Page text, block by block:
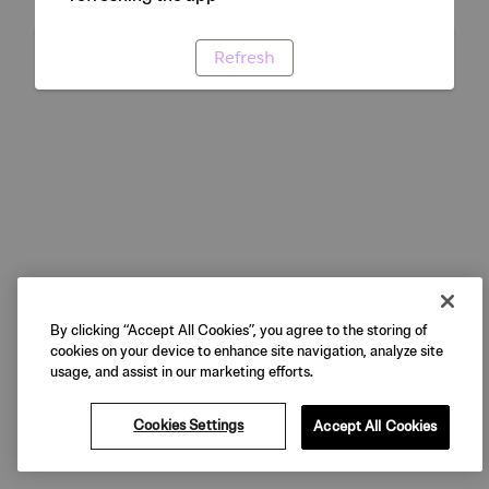
Refresh
By clicking “Accept All Cookies”, you agree to the storing of
cookies on your device to enhance site navigation, analyze site
usage, and assist in our marketing efforts.
Cookies Settings Accept All Cookies